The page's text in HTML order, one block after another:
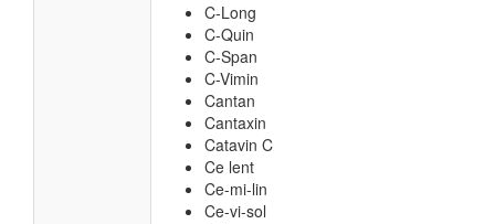
C-Long
C-Quin
C-Span
C-Vimin
Cantan
Cantaxin
Catavin C
Ce lent
Ce-mi-lin
Ce-vi-sol